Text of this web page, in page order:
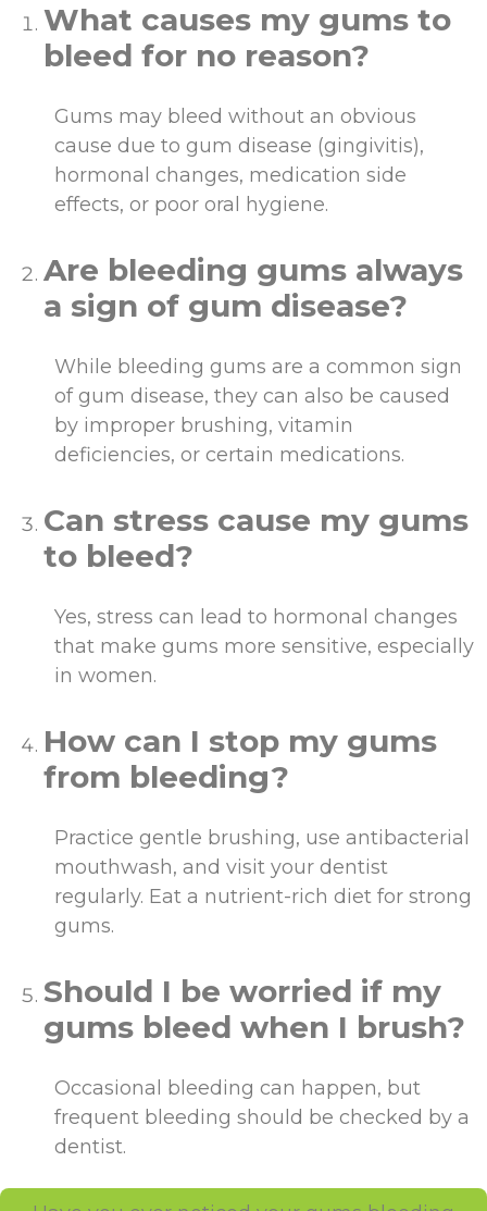
What causes my gums to
bleed for no reason?
Gums may bleed without an obvious
cause due to gum disease (gingivitis),
hormonal changes, medication side
effects, or poor oral hygiene.
Are bleeding gums always
a sign of gum disease?
While bleeding gums are a common sign
of gum disease, they can also be caused
by improper brushing, vitamin
deficiencies, or certain medications.
Can stress cause my gums
to bleed?
Yes, stress can lead to hormonal changes
that make gums more sensitive, especially
in women.
How can I stop my gums
from bleeding?
Practice gentle brushing, use antibacterial
mouthwash, and visit your dentist
regularly. Eat a nutrient-rich diet for strong
gums.
Should I be worried if my
gums bleed when I brush?
Occasional bleeding can happen, but
frequent bleeding should be checked by a
dentist.